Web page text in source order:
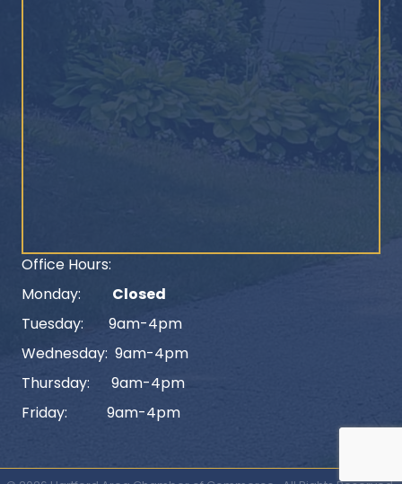
Office Hours:
Monday:
Closed
Tuesday: 9am-4pm
Wednesday: 9am-4pm
Thursday: 9am-4pm
Friday: 9am-4pm